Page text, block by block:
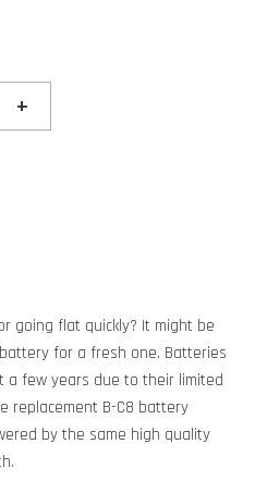
+
going flat quickly? It might be
for a fresh one. Batteries
a few years due to their limited
replacement B-C8 battery
by the same high quality